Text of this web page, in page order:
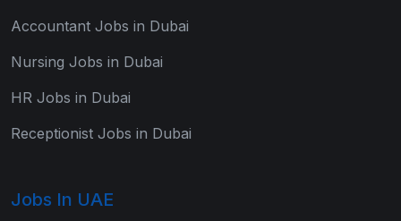
Accountant Jobs in Dubai
Nursing Jobs in Dubai
HR Jobs in Dubai
Receptionist Jobs in Dubai
Jobs In UAE